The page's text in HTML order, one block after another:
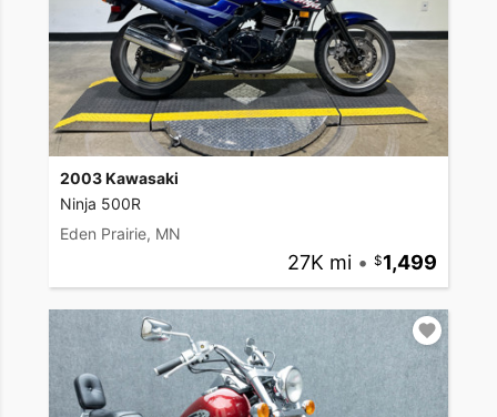
2003 Kawasaki
Ninja 500R
Eden Prairie, MN
27K mi • 1,499